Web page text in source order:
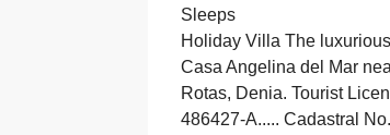
Sleeps
Holiday Villa The
Casa Angelina del Mar
Rotas, Denia. Tourist
486427-A..... Cadastral No.